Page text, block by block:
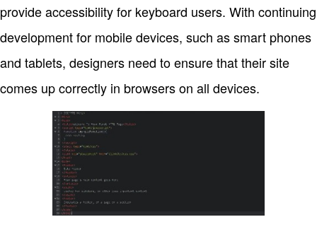
provide accessibility for keyboard users. With continuing
development for mobile devices, such as smart phones
and tablets, designers need to ensure that their site
comes up correctly in browsers on all devices.